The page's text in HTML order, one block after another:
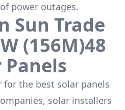
power outages.
Sun Trade
(156M)48
Panels
for the best solar panels
solar installers